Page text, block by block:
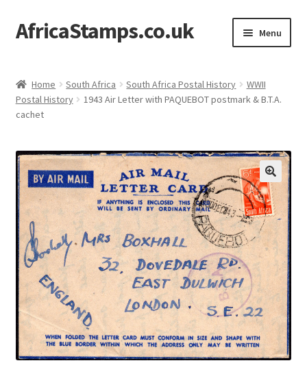
Skip
to
Skip
to
AfricaStamps.co.uk Menu
menu
Single Items
Expand
child
menu
About Us
Help & FAQ
Contact Us
Home South Africa South Africa Postal History
WWII
Postal History
1943 Air Letter with PAQUEBOT postmark & B.T.A.
cachet